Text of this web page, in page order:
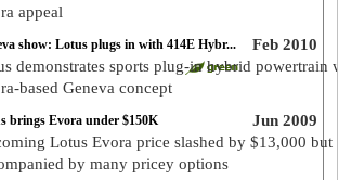
appeal
Feb 2010
show: Lotus plugs in with 414E Hybr...
demonstrates sports plug-in hybrid powertrain
based Geneva concept
Jun 2009
brings Evora under $150K
Lotus Evora price slashed by $13,000 but
by many pricey options